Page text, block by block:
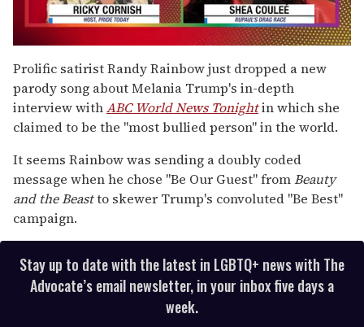
seconds
of
2
minutes,
13
seconds
Prolific satirist Randy Rainbow just dropped a new
parody song about Melania Trump's in-depth
interview withABC World News Tonightin which she
claimed to be the "most bullied person" in the world.
It seems Rainbow was sending a doubly coded
message when he chose "Be Our Guest" fromBeauty
and the Beastto skewer Trump's convoluted "Be Best"
campaign.
Stay up to date with the latest in LGBTQ+ news with The
Advocate’s email newsletter, in your inbox five days a
week.